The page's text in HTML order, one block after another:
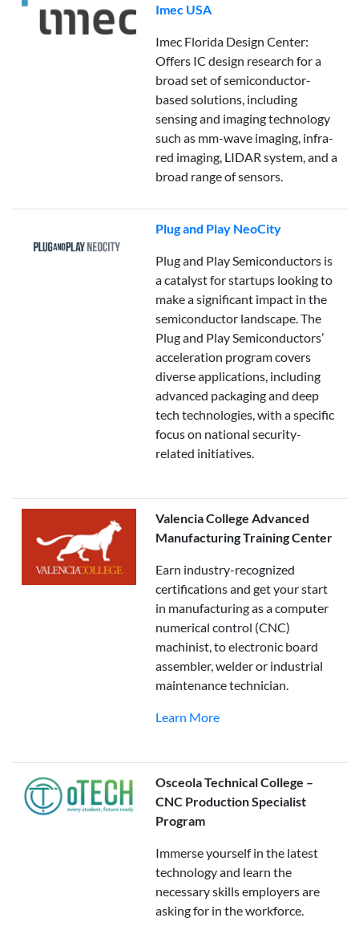
Imec USA
Imec Florida Design Center:
Offers IC design research for a
broad set of semiconductor-
based solutions, including
sensing and imaging technology
such as mm-wave imaging, infra-
red imaging, LIDAR system, and a
broad range of sensors.
Plug and Play NeoCity
Plug and Play Semiconductors is
a catalyst for startups looking to
make a significant impact in the
semiconductor landscape. The
Plug and Play Semiconductors’
acceleration program covers
diverse applications, including
advanced packaging and deep
tech technologies, with a specific
focus on national security-
related initiatives.
Valencia College Advanced
Manufacturing Training Center
Earn industry-recognized
certifications and get your start
in manufacturing as a computer
numerical control (CNC)
machinist, to electronic board
assembler, welder or industrial
maintenance technician.
Learn More
Osceola Technical College –
CNC Production Specialist
Program
Immerse yourself in the latest
technology and learn the
necessary skills employers are
asking for in the workforce.